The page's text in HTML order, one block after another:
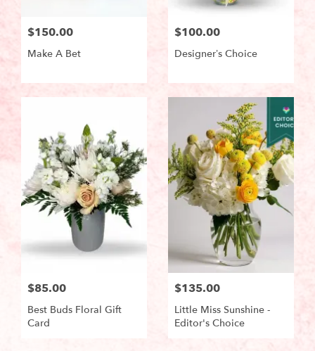
$150.00
Make A Bet
$100.00
Designer’s Choice
$85.00
Best Buds Floral Gift
Card
$135.00
Little Miss Sunshine -
Editor's Choice